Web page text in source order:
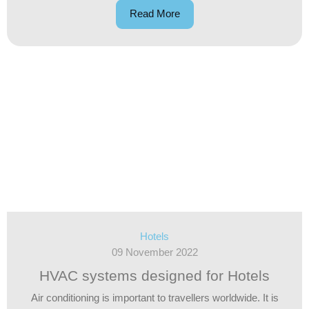
Read More
Hotels
09 November 2022
HVAC systems designed for Hotels
Air conditioning is important to travellers worldwide. It is